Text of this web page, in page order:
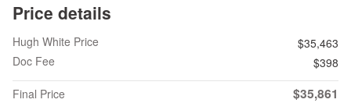
Price details
Hugh White Price
$35,463
Doc Fee
$398
Final Price
$35,861